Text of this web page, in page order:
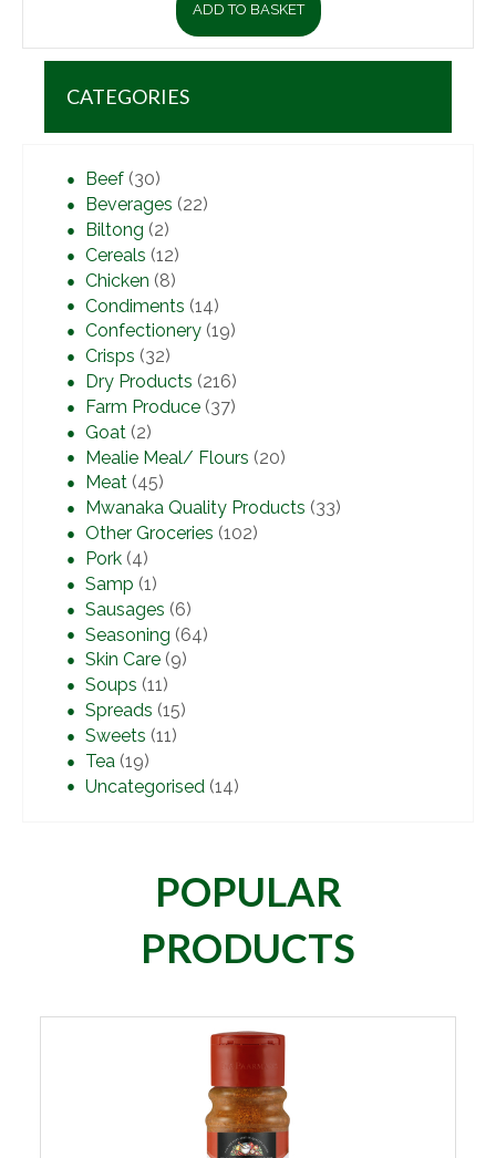
ADD TO BASKET
CATEGORIES
Beef (30)
Beverages (22)
Biltong (2)
Cereals (12)
Chicken (8)
Condiments (14)
Confectionery (19)
Crisps (32)
Dry Products (216)
Farm Produce (37)
Goat (2)
Mealie Meal/ Flours (20)
Meat (45)
Mwanaka Quality Products (33)
Other Groceries (102)
Pork (4)
Samp (1)
Sausages (6)
Seasoning (64)
Skin Care (9)
Soups (11)
Spreads (15)
Sweets (11)
Tea (19)
Uncategorised (14)
POPULAR
PRODUCTS